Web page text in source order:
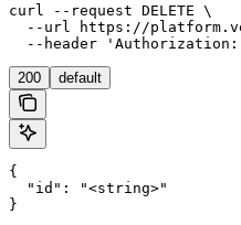
curl --request DELETE \
--url https://
--header
200 default
{
  "id": "<string>"
}